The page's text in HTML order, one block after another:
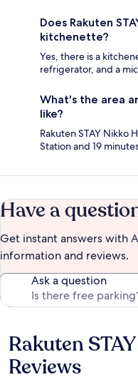
Does Rakuten
kitchenette?
Yes, there is a
refrigerator, and a
What's the area
like?
Rakuten STAY Nikko
Station and 19
Have a
Get instant answers with
information and reviews.
Ask a question
Reviews
Rakuten
Reviews